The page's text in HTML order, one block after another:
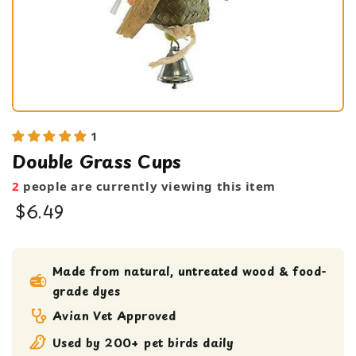
1
Double Grass Cups
2 people are currently viewing this item
$6.49
foraging toy
Medium bird Toy
Shreddable Toy
small bird toy
Made from natural, untreated wood & food-
grade dyes
Avian Vet Approved
Used by 200+ pet birds daily